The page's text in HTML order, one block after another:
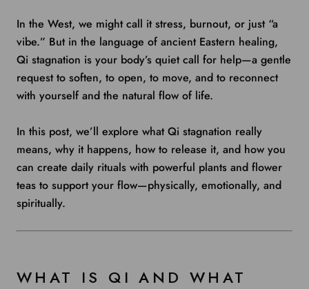
In the West, we might call it stress, burnout, or just “a
vibe.” But in the language of ancient Eastern healing,
Qi stagnation is your body’s quiet call for help—a gentle
request to soften, to open, to move, and to reconnect
with yourself and the natural flow of life.
In this post, we’ll explore what Qi stagnation really
means, why it happens, how to release it, and how you
can create daily rituals with powerful plants and flower
teas to support your flow—physically, emotionally, and
spiritually.
WHAT IS QI AND WHAT